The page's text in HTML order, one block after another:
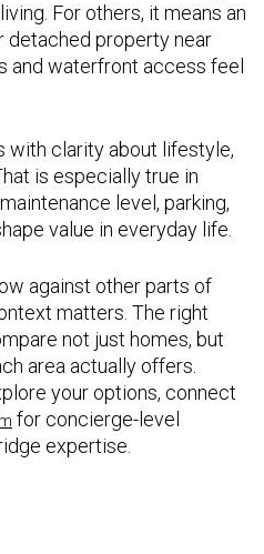
For others, it means an
detached property near
and waterfront access feel
with clarity about lifestyle,
is especially true in
level, parking,
value in everyday life.
against other parts of
matters. The right
not just homes, but
area actually offers.
your options, connect
for concierge-level
expertise.